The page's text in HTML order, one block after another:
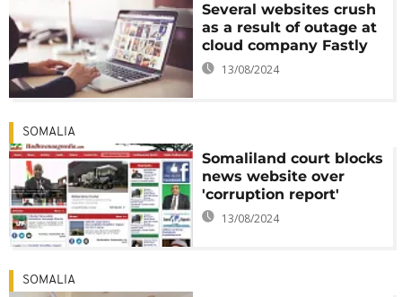
Several websites crush
as a result of outage at
cloud company Fastly
13/08/2024
SOMALIA
Somaliland court blocks
news website over
'corruption report'
13/08/2024
SOMALIA